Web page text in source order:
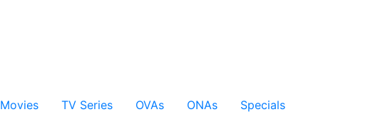
Movies TV Series OVAs ONAs
Specials